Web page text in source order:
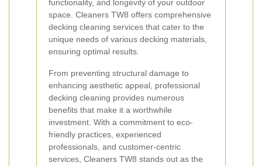
functionality, and longevity of your outdoor
space. Cleaners TW8 offers comprehensive
decking cleaning services that cater to the
unique needs of various decking materials,
ensuring optimal results.
From preventing structural damage to
enhancing aesthetic appeal, professional
decking cleaning provides numerous
benefits that make it a worthwhile
investment. With a commitment to eco-
friendly practices, experienced
professionals, and customer-centric
services, Cleaners TW8 stands out as the